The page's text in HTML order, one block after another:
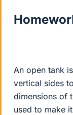
An open tank
vertical sides
dimensions of
used to make